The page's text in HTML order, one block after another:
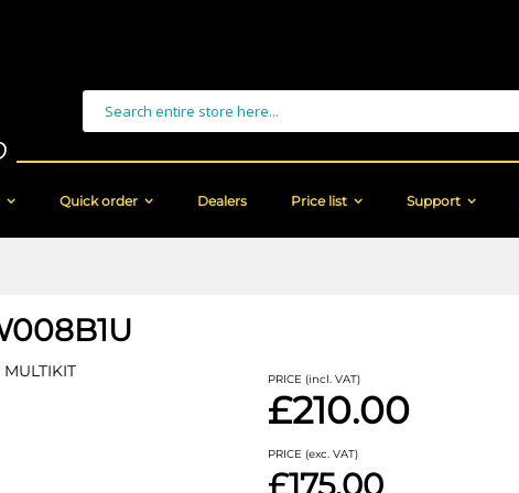
Search
Quick order Dealers Price list Support
PRICE (incl. VAT)
£210.00
PRICE (exc. VAT)
£175.00